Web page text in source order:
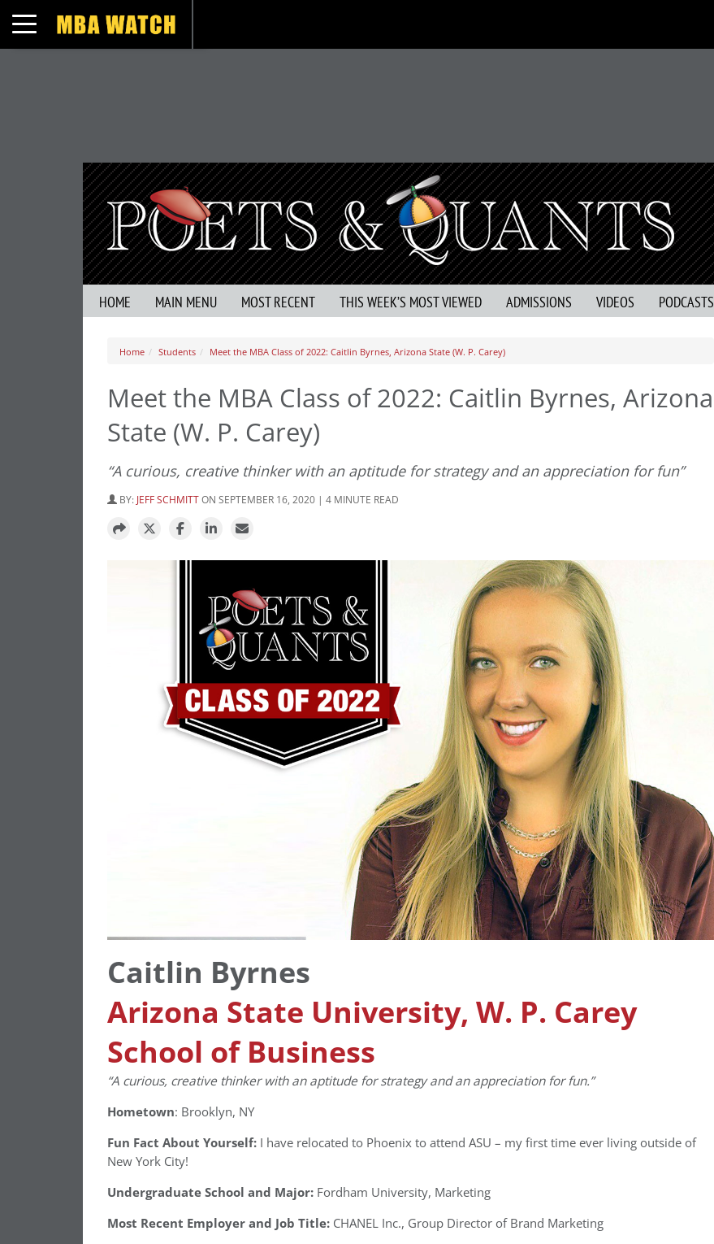
Toggle navigation
HOME MAIN MENU MOST RECENT THIS WEEK’S MOST VIEWED ADMISSIONS VIDEOS PODCASTS
Home Students Meet the MBA Class of 2022: Caitlin Byrnes, Arizona State (W. P. Carey)
Meet the MBA Class of 2022: Caitlin Byrnes, Arizona
State (W. P. Carey)
“A curious, creative thinker with an aptitude for strategy and an appreciation for fun”
BY: JEFF SCHMITTON SEPTEMBER 16, 2020 | 4 MINUTE READ
Caitlin Byrnes
Arizona State University, W. P. Carey
School of Business
“A curious, creative thinker with an aptitude for strategy and an appreciation for fun.”
Hometown: Brooklyn, NY
Fun Fact About Yourself: I have relocated to Phoenix to attend ASU – my first time ever living outside of
New York City!
Undergraduate School and Major: Fordham University, Marketing
Most Recent Employer and Job Title: CHANEL Inc., Group Director of Brand Marketing